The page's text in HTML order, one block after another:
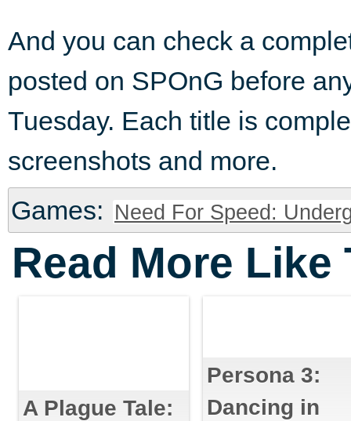
And you can check a
posted on SPOnG before
Tuesday. Each title is
screenshots and more.
Games: Need For Speed:
Read More Like
A Plague Tale:
Persona 3:
Dancing in